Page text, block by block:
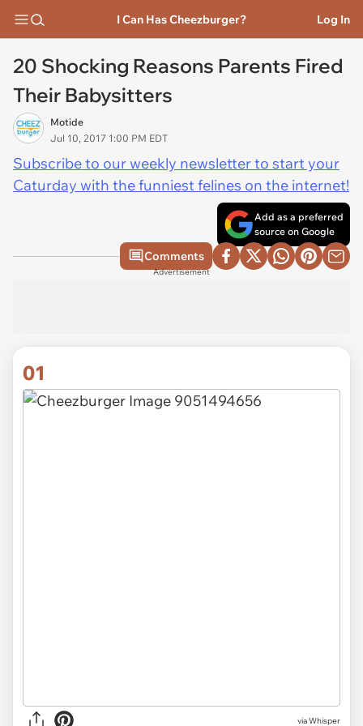
I Can Has Cheezburger? Log In
20 Shocking Reasons Parents Fired
Their Babysitters
Motide
Jul 10, 2017 1:00 PM EDT
Subscribe to our weekly newsletter to start your
Caturday with the funniest felines on the internet!
Add as a preferred
source on Google
Comments
Advertisement
01
viaWhisper